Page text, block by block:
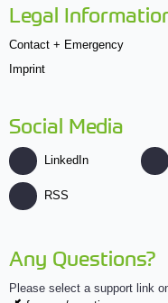
Legal
Contact + Emergency
Imprint
Social Media
LinkedIn
RSS
Any Questions?
Please select a support link